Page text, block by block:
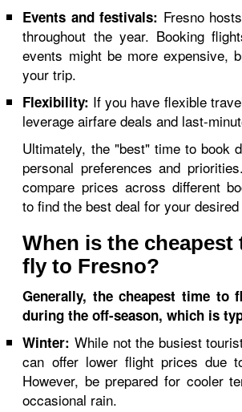
Events and festivals: Fresno
throughout the year. Booking
events might be more expensive,
your trip.
Flexibility: If you have flexible
leverage airfare deals and last-
Ultimately, the "best" time to book
personal preferences and
compare prices across different
to find the best deal for your
When is the cheapest
fly to Fresno?
Generally, the cheapest time to
during the off-season, which is
Winter: While not the busiest
can offer lower flight prices due
However, be prepared for cooler
occasional rain.